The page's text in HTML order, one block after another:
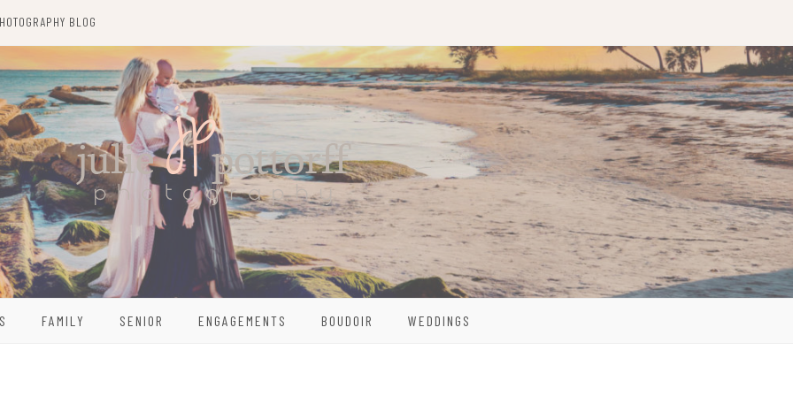
BLOG
FAMILY SENIOR ENGAGEMENTS BOUDOIR WEDDINGS